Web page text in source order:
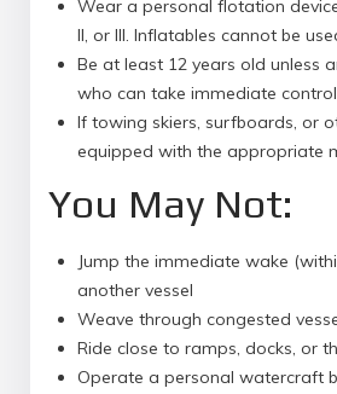
Wear a personal flotation
II, or III. Inflatables cannot be
Be at least 12 years old unless
who can take immediate
If towing skiers, surfboards, or
equipped with the appropriate
You May Not:
Jump the immediate wake
another vessel
Weave through congested
Ride close to ramps, docks, or
Operate a personal watercraft